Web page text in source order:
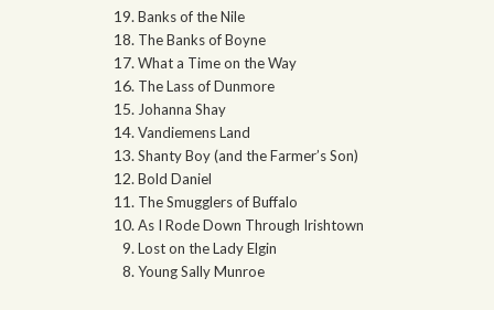
Banks of the Nile
The Banks of Boyne
What a Time on the Way
The Lass of Dunmore
Johanna Shay
Vandiemens Land
Shanty Boy (and the Farmer’s Son)
Bold Daniel
The Smugglers of Buffalo
As I Rode Down Through Irishtown
Lost on the Lady Elgin
Young Sally Munroe